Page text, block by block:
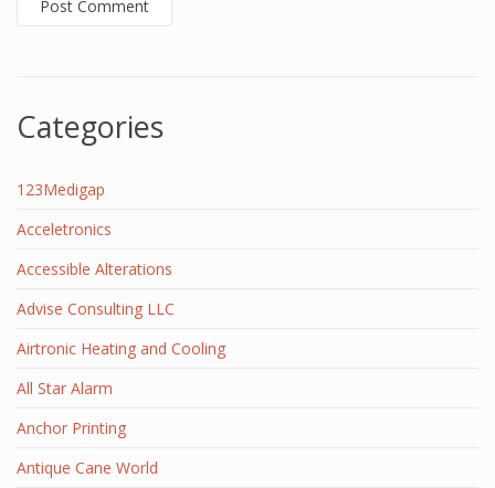
Categories
123Medigap
Acceletronics
Accessible Alterations
Advise Consulting LLC
Airtronic Heating and Cooling
All Star Alarm
Anchor Printing
Antique Cane World